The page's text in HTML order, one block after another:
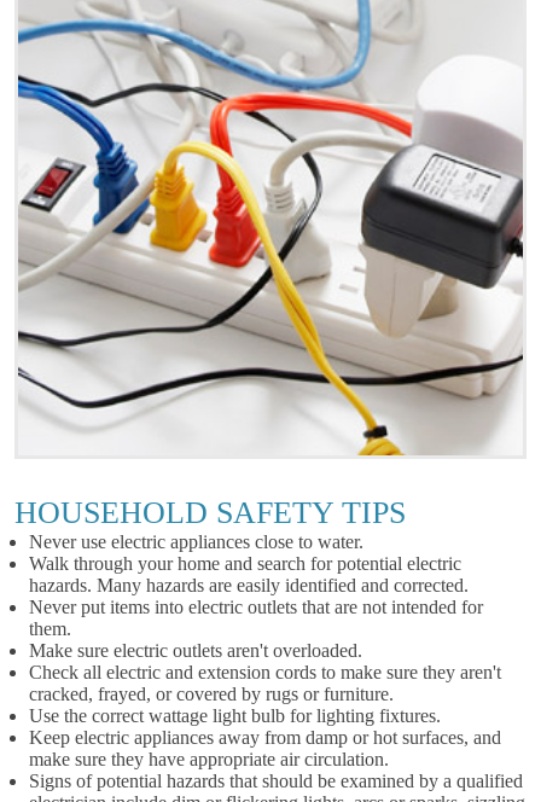
HOUSEHOLD SAFETY TIPS
Never use electric appliances close to water.
Walk through your home and search for potential electric
hazards. Many hazards are easily identified and corrected.
Never put items into electric outlets that are not intended for
them.
Make sure electric outlets aren't overloaded.
Check all electric and extension cords to make sure they aren't
cracked, frayed, or covered by rugs or furniture.
Use the correct wattage light bulb for lighting fixtures.
Keep electric appliances away from damp or hot surfaces, and
make sure they have appropriate air circulation.
Signs of potential hazards that should be examined by a qualified